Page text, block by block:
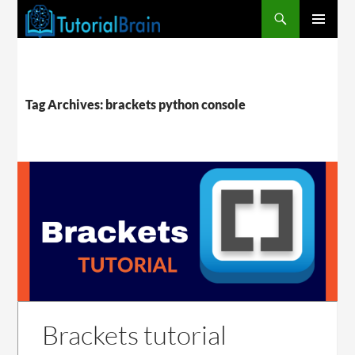
Tag Archives: brackets python console
Brackets tutorial